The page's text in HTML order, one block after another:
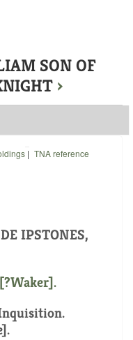
SON OF
›
| TNA reference
IPSTONES,